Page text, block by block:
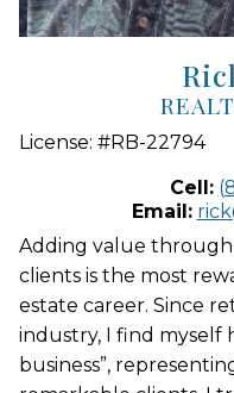
License: #RB-22794
Cell:
Email:
Adding value
clients is the most
estate career. Since
industry, I find myself
business”,